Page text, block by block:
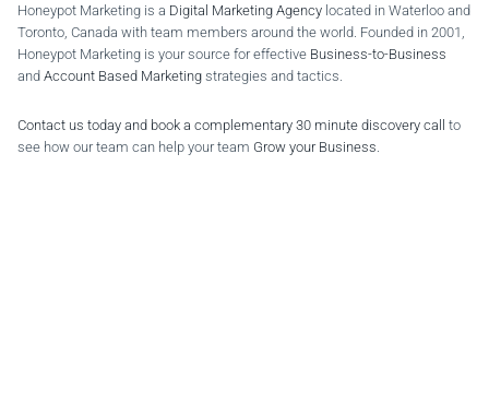
Honeypot Marketing is a Digital Marketing Agency located in Waterloo and
Toronto, Canada with team members around the world. Founded in 2001,
Honeypot Marketing is your source for effective Business-to-Business
and Account Based Marketing strategies and tactics.
Contact us today and book a complementary 30 minute discovery call
to
see how our team can help your team Grow your Business.